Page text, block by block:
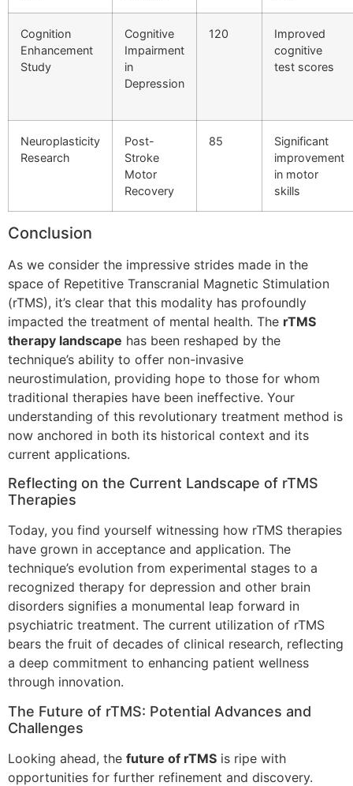
Cognition
Enhancement
Study
Cognitive
Impairment
in
Depression
120
Improved
cognitive
test scores
Neuroplasticity
Research
Post-
Stroke
Motor
Recovery
85
Significant
improvement
in motor
skills
Conclusion
As we consider the impressive strides made in the
space of Repetitive Transcranial Magnetic Stimulation
(rTMS), it’s clear that this modality has profoundly
impacted the treatment of mental health. The rTMS
therapy landscape has been reshaped by the
technique’s ability to offer non-invasive
neurostimulation, providing hope to those for whom
traditional therapies have been ineffective. Your
understanding of this revolutionary treatment method is
now anchored in both its historical context and its
current applications.
Reflecting on the Current Landscape of rTMS
Therapies
Today, you find yourself witnessing how rTMS therapies
have grown in acceptance and application. The
technique’s evolution from experimental stages to a
recognized therapy for depression and other brain
disorders signifies a monumental leap forward in
psychiatric treatment. The current utilization of rTMS
bears the fruit of decades of clinical research, reflecting
a deep commitment to enhancing patient wellness
through innovation.
The Future of rTMS: Potential Advances and
Challenges
Looking ahead, the future of rTMS is ripe with
opportunities for further refinement and discovery.